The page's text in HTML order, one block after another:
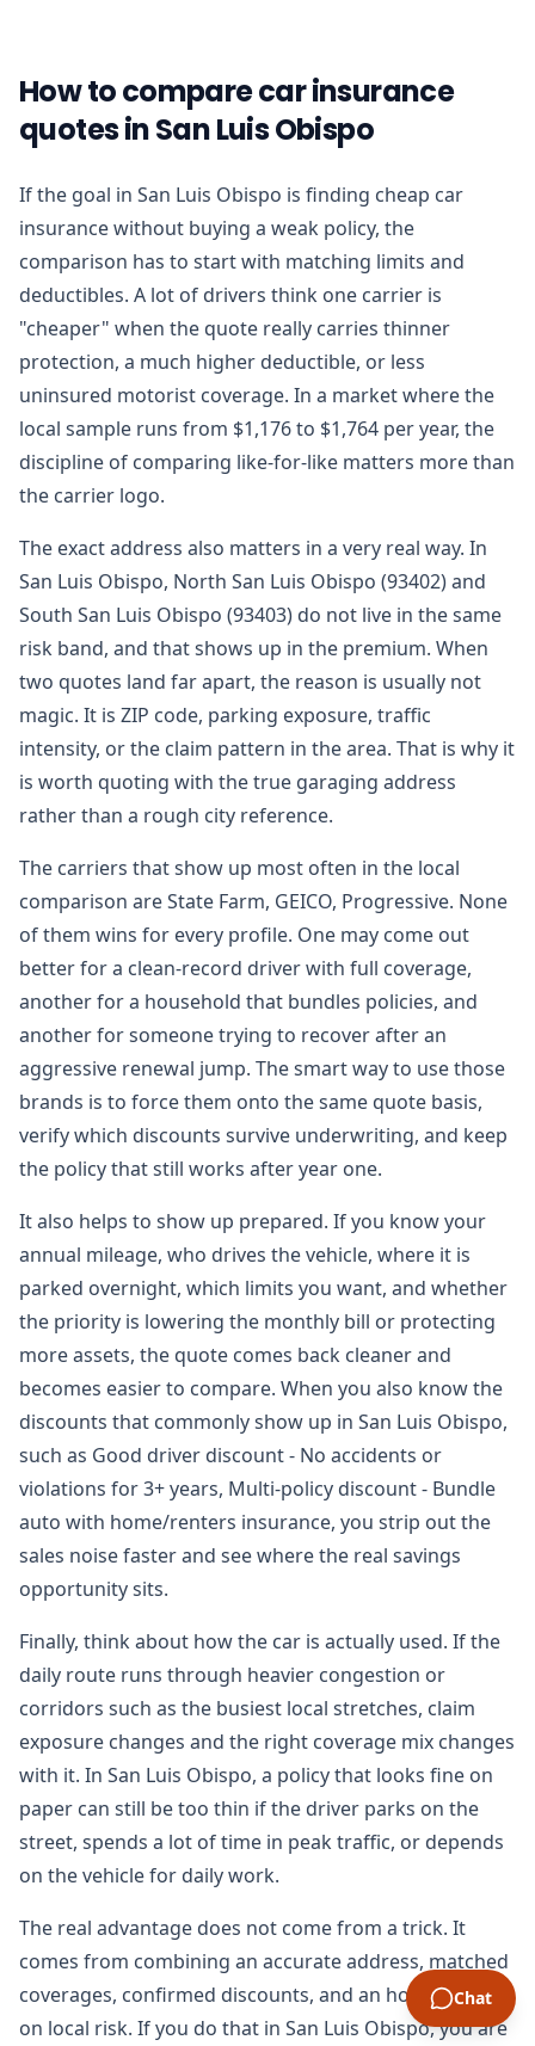
How to compare car insurance
quotes in San Luis Obispo
If the goal in San Luis Obispo is finding cheap car
insurance without buying a weak policy, the
comparison has to start with matching limits and
deductibles. A lot of drivers think one carrier is
"cheaper" when the quote really carries thinner
protection, a much higher deductible, or less
uninsured motorist coverage. In a market where the
local sample runs from $1,176 to $1,764 per year, the
discipline of comparing like-for-like matters more than
the carrier logo.
The exact address also matters in a very real way. In
San Luis Obispo, North San Luis Obispo (93402) and
South San Luis Obispo (93403) do not live in the same
risk band, and that shows up in the premium. When
two quotes land far apart, the reason is usually not
magic. It is ZIP code, parking exposure, traffic
intensity, or the claim pattern in the area. That is why it
is worth quoting with the true garaging address
rather than a rough city reference.
The carriers that show up most often in the local
comparison are State Farm, GEICO, Progressive. None
of them wins for every profile. One may come out
better for a clean-record driver with full coverage,
another for a household that bundles policies, and
another for someone trying to recover after an
aggressive renewal jump. The smart way to use those
brands is to force them onto the same quote basis,
verify which discounts survive underwriting, and keep
the policy that still works after year one.
It also helps to show up prepared. If you know your
annual mileage, who drives the vehicle, where it is
parked overnight, which limits you want, and whether
the priority is lowering the monthly bill or protecting
more assets, the quote comes back cleaner and
becomes easier to compare. When you also know the
discounts that commonly show up in San Luis Obispo,
such as Good driver discount - No accidents or
violations for 3+ years, Multi-policy discount - Bundle
auto with home/renters insurance, you strip out the
sales noise faster and see where the real savings
opportunity sits.
Finally, think about how the car is actually used. If the
daily route runs through heavier congestion or
corridors such as the busiest local stretches, claim
exposure changes and the right coverage mix changes
with it. In San Luis Obispo, a policy that looks fine on
paper can still be too thin if the driver parks on the
street, spends a lot of time in peak traffic, or depends
on the vehicle for daily work.
The real advantage does not come from a trick. It
comes from combining an accurate address, matched
coverages, confirmed discounts, and an honest read
on local risk. If you do that in San Luis Obispo, you are
Chat